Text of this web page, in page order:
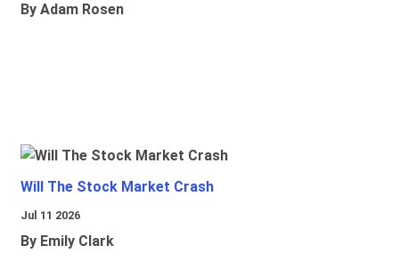
By Adam Rosen
Will The Stock Market Crash
Jul 11 2026
By Emily Clark